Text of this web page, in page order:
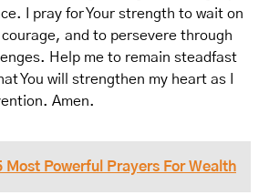
I pray for Your strength to wait on
and to persevere through
Help me to remain steadfast
You will strengthen my heart as I
Amen.
Most Powerful Prayers For Wealth